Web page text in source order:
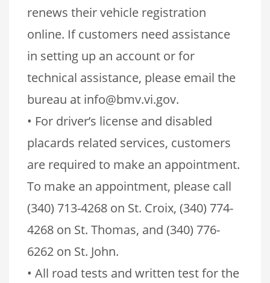
renews their vehicle registration
online. If customers need assistance
in setting up an account or for
technical assistance, please email the
bureau at info@bmv.vi.gov.
• For driver’s license and disabled
placards related services, customers
are required to make an appointment.
To make an appointment, please call
(340) 713-4268 on St. Croix, (340) 774-
4268 on St. Thomas, and (340) 776-
6262 on St. John.
• All road tests and written test for the